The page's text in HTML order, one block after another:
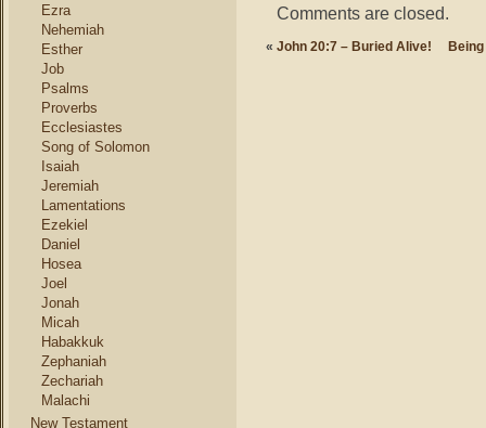
Ezra
Nehemiah
Esther
Job
Psalms
Proverbs
Ecclesiastes
Song of Solomon
Isaiah
Jeremiah
Lamentations
Ezekiel
Daniel
Hosea
Joel
Jonah
Micah
Habakkuk
Zephaniah
Zechariah
Malachi
New Testament
Comments are closed.
« John 20:7 – Buried Alive!